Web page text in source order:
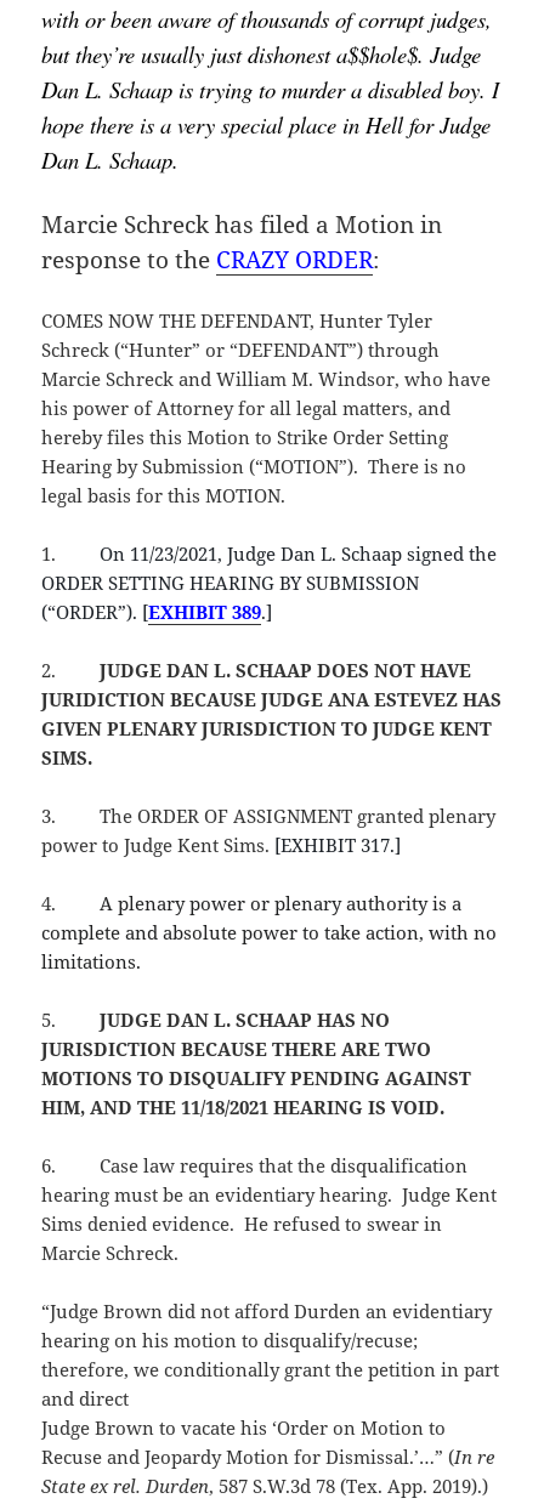
with or been aware of thousands of corrupt judges,
but they’re usually just dishonest a$$hole$. Judge
Dan L. Schaap is trying to murder a disabled boy. I
hope there is a very special place in Hell for Judge
Dan L. Schaap.
Marcie Schreck has filed a Motion in
response to the CRAZY ORDER:
COMES NOW THE DEFENDANT, Hunter Tyler
Schreck (“Hunter” or “DEFENDANT”) through
Marcie Schreck and William M. Windsor, who have
his power of Attorney for all legal matters, and
hereby files this Motion to Strike Order Setting
Hearing by Submission (“MOTION”). There is no
legal basis for this MOTION.
1.
On 11/23/2021, Judge Dan L. Schaap signed the
ORDER SETTING HEARING BY SUBMISSION
(“ORDER”). [EXHIBIT 389.]
2. JUDGE DAN L. SCHAAPDOES NOT HAVE
JURIDICTION BECAUSE JUDGE ANA ESTEVEZ HAS
GIVEN PLENARY JURISDICTION TO JUDGE KENT
SIMS.
3.
The ORDER OF ASSIGNMENT granted plenary
power to Judge Kent Sims. [EXHIBIT 317.]
4.
A plenary power or plenary authority is a
complete and absolute power to take action, with no
limitations.
5.
JUDGE DAN L. SCHAAP HAS NO
JURISDICTION BECAUSE THERE ARE TWO
MOTIONS TO DISQUALIFY PENDING AGAINST
HIM, AND THE 11/18/2021 HEARING IS VOID.
6.
Case law requires that the disqualification
hearing must be an evidentiary hearing. Judge Kent
Sims denied evidence. He refused to swear in
Marcie Schreck.
“Judge Brown did not afford Durden an evidentiary
hearing on his motion to disqualify/recuse;
therefore, we conditionally grant the petition in part
and direct
Judge Brown to vacate his ‘Order on Motion to
Recuse and Jeopardy Motion for Dismissal.’…” (In re
State ex rel. Durden, 587 S.W.3d 78 (Tex. App. 2019).)